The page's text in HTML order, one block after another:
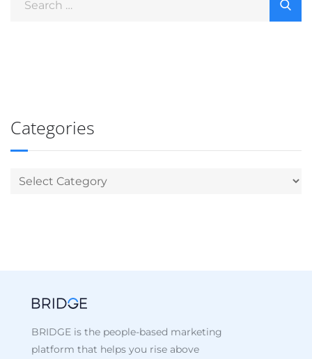
Categories
BRIDGE is the people-based marketing
platform that helps you rise above